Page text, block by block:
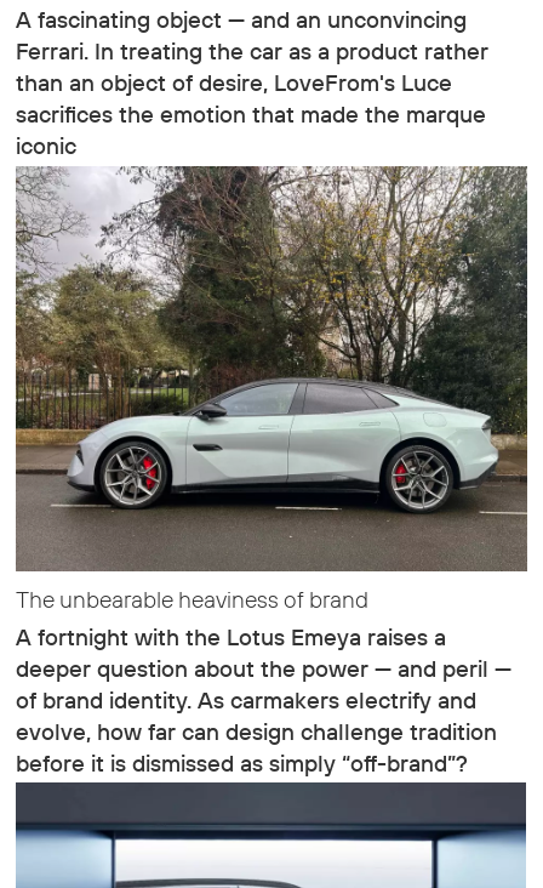
A fascinating object — and an unconvincing
Ferrari. In treating the car as a product rather
than an object of desire, LoveFrom's Luce
sacrifices the emotion that made the marque
iconic
The unbearable heaviness of brand
A fortnight with the Lotus Emeya raises a
deeper question about the power — and peril —
of brand identity. As carmakers electrify and
evolve, how far can design challenge tradition
before it is dismissed as simply “off-brand”?